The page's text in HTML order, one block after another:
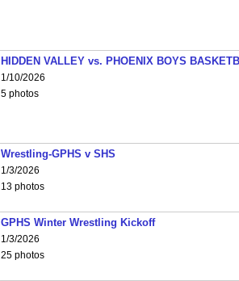
HIDDEN VALLEY vs. PHOENIX BOYS
1/10/2026
5 photos
Wrestling-GPHS v SHS
1/3/2026
13 photos
GPHS Winter Wrestling Kickoff
1/3/2026
25 photos